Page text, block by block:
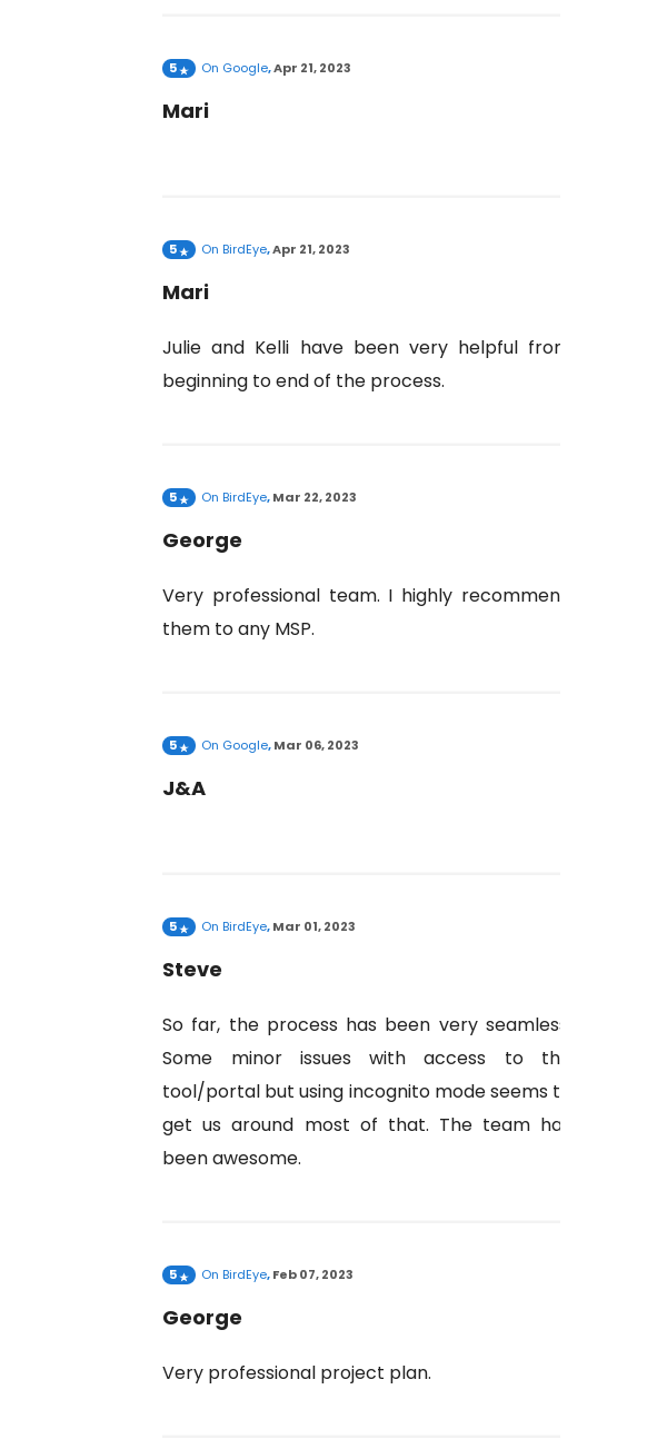
5 On Google,Apr 21, 2023
Mari
5 On BirdEye,Apr 21, 2023
Mari
Julie and Kelli have been very helpful from
beginning to end of the process.
5 On BirdEye,Mar 22, 2023
George
Very professional team. I highly recommend
them to any MSP.
5 On Google,Mar 06, 2023
J&A
5 On BirdEye,Mar 01, 2023
Steve
So far, the process has been very seamless.
Some minor issues with access to the
tool/portal but using incognito mode seems to
get us around most of that. The team has
been awesome.
5 On BirdEye,Feb 07, 2023
George
Very professional project plan.